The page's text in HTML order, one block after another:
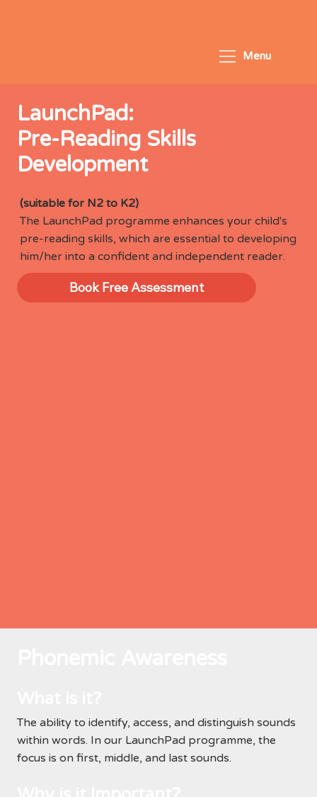
Menu
LaunchPad:
Pre-Reading Skills
Development
(suitable for N2 to K2)
The LaunchPad programme enhances your child's
pre-reading skills, which are essential to developing
him/her into a confident and independent reader.
Book Free Assessment
The ability to identify, access, and distinguish sounds
within words. In our LaunchPad programme, the
focus is on first, middle, and last sounds.